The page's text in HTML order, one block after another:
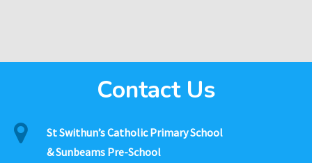
Contact Us
St Swithun’s Catholic Primary School
& Sunbeams Pre-School